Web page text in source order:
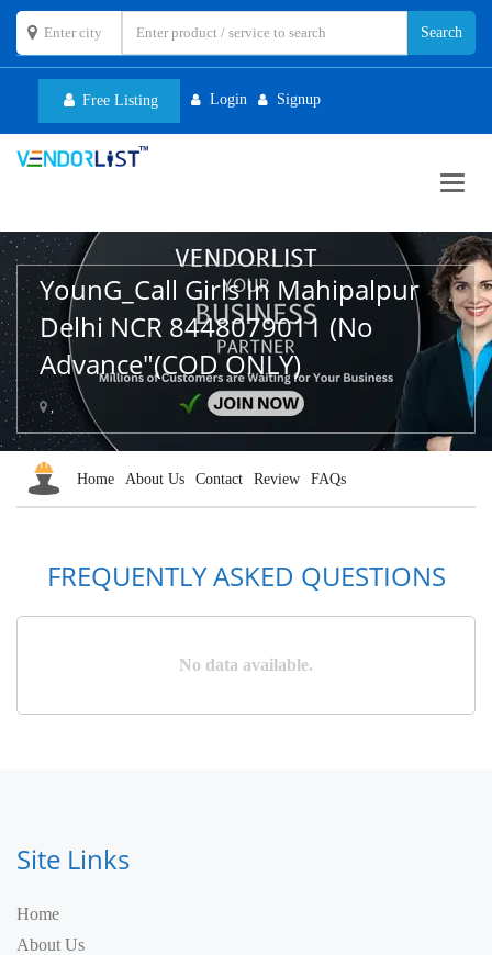
Free Listing Login Signup
YounG_Call Girls In Mahipalpur
Delhi NCR 8448079011 (No
Advance"(COD ONLY)
,
Home About Us Contact Review FAQs
FREQUENTLY ASKED QUESTIONS
No data available.
Site Links
Home
About Us